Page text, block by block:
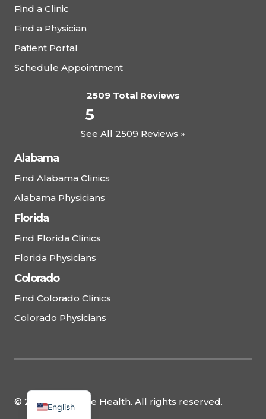
Find a Clinic
Find a Physician
Patient Portal
Schedule Appointment
2509 Total Reviews
5
See All 2509 Reviews »
Alabama
Find Alabama Clinics
Alabama Physicians
Florida
Find Florida Clinics
Florida Physicians
Colorado
Find Colorado Clinics
Colorado Physicians
© 2025 Complete Health. All rights reserved.
English